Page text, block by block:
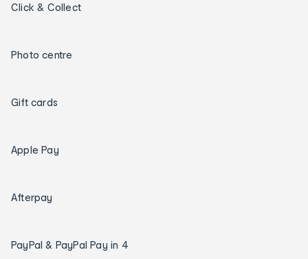
Click & Collect
Photo centre
Gift cards
Apple Pay
Afterpay
PayPal & PayPal Pay in 4